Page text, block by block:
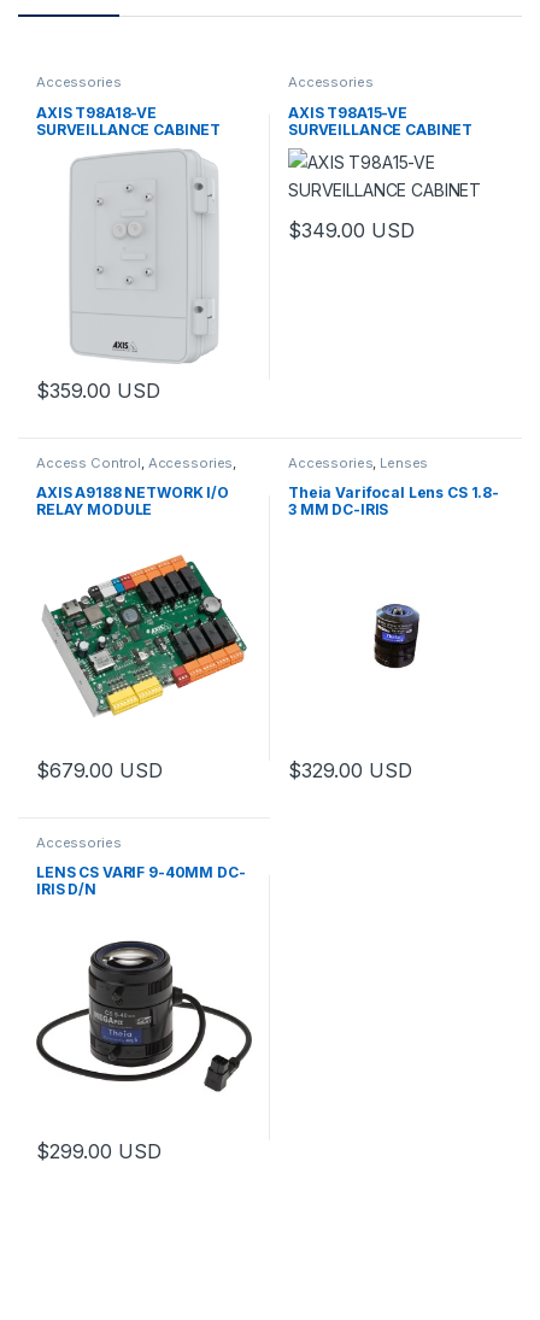
Accessories
AXIS T98A18-VE
SURVEILLANCE CABINET
$359.00 USD
Accessories
AXIS T98A15-VE
SURVEILLANCE CABINET
$349.00 USD
Access Control Accessories
AXIS A9188 NETWORK I/O
RELAY MODULE
$679.00 USD
Accessories Lenses
Theia Varifocal Lens CS 1.8-
3 MM DC-IRIS
$329.00 USD
Accessories
LENS CS VARIF 9-40MM DC-
IRIS D/N
$299.00 USD